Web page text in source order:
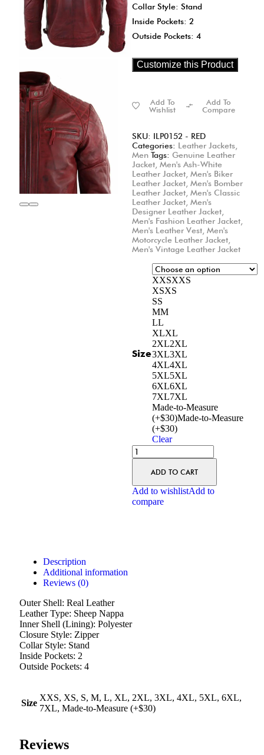
Collar Style: Stand
Inside Pockets: 2
Outside Pockets: 4
Customize this Product
Add To
Wishlist
Add To
Compare
SKU: ILP0152 - RED
Categories: Leather Jackets
Men Tags: Genuine Leather
Jacket Men's Ash-White
Leather Jacket Men's Biker
Leather Jacket Men's Bomber
Leather Jacket Men's Classic
Leather Jacket Men's
Designer Leather Jacket
Men's Fashion Leather Jacket
Men's Leather Vest Men's
Motorcycle Leather Jacket
Men's Vintage Leather Jacket
Size
XXSXXS
XSXS
SS
MM
LL
XLXL
2XL2XL
3XL3XL
4XL4XL
5XL5XL
6XL6XL
7XL7XL
Made-to-Measure
(+$30)Made-to-Measure
(+$30)
Clear
ADD TO CART
Add to wishlistAdd to
compare
Description
Additional information
Reviews (0)
Outer Shell: Real Leather
Leather Type: Sheep Nappa
Inner Shell (Lining): Polyester
Closure Style: Zipper
Collar Style: Stand
Inside Pockets: 2
Outside Pockets: 4
Size
XXS, XS, S, M, L, XL, 2XL, 3XL, 4XL, 5XL, 6XL,
7XL, Made-to-Measure (+$30)
Reviews